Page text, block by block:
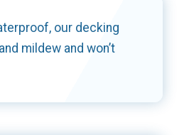
our decking
mildew and won’t